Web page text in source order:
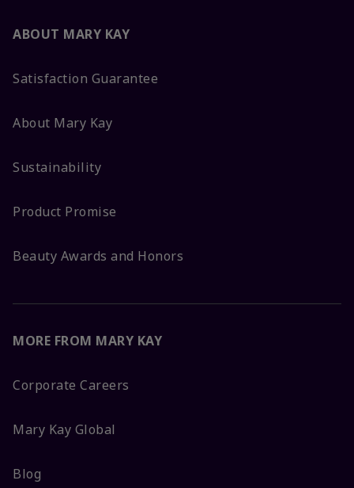
ABOUT MARY KAY
Satisfaction Guarantee
About Mary Kay
Sustainability
Product Promise
Beauty Awards and Honors
MORE FROM MARY KAY
Corporate Careers
Mary Kay Global
Blog